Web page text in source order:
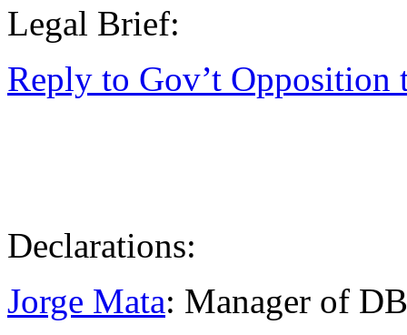
Legal Brief:
Reply to Gov’t
Declarations:
Jorge Mata: Manager of